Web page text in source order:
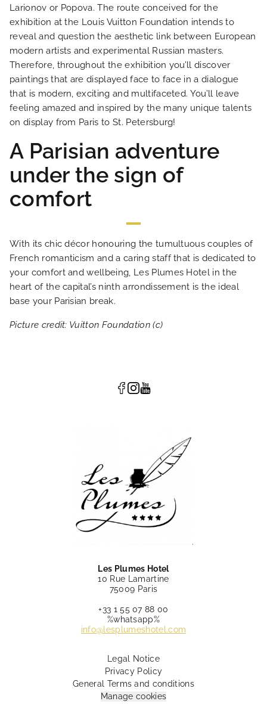
FAQ
Larionov or Popova. The route conceived for the
exhibition at the Louis Vuitton Foundation intends to
reveal and question the aesthetic link between European
modern artists and experimental Russian masters.
Therefore, throughout the exhibition you’ll discover
paintings that are displayed face to face in a dialogue
that is modern, exciting and multifaceted. You’ll leave
feeling amazed and inspired by the many unique talents
on display from Paris to St. Petersburg!
A Parisian adventure
under the sign of
comfort
With its chic décor honouring the tumultuous couples of
French romanticism and a caring staff that is dedicated to
your comfort and wellbeing, Les Plumes Hotel in the
heart of the capital’s ninth arrondissement is the ideal
base your Parisian break.
Picture credit: Vuitton Foundation (c)
Les Plumes Hotel
10 Rue Lamartine
75009 Paris
+33 1 55 07 88 00
%whatsapp%
info@lesplumeshotel.com
Legal Notice
Privacy Policy
General Terms and conditions
Manage cookies